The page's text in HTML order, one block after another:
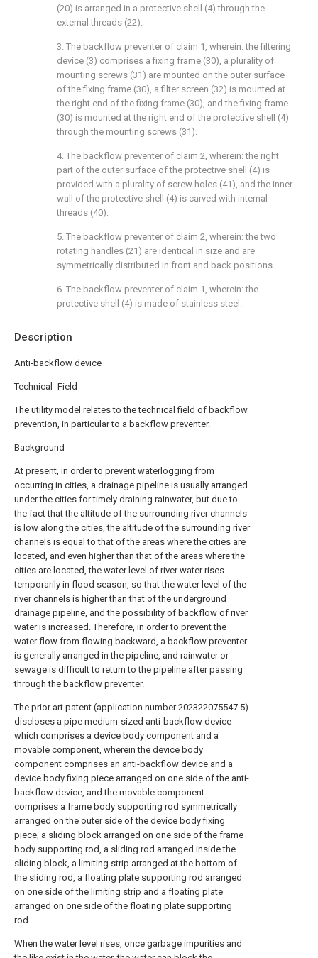
Description
Anti-backflow device
Technical Field
The utility model relates to the technical field of backflow
prevention, in particular to a backflow preventer.
Background
At present, in order to prevent waterlogging from
occurring in cities, a drainage pipeline is usually arranged
under the cities for timely draining rainwater, but due to
the fact that the altitude of the surrounding river channels
is low along the cities, the altitude of the surrounding river
channels is equal to that of the areas where the cities are
located, and even higher than that of the areas where the
cities are located, the water level of river water rises
temporarily in flood season, so that the water level of the
river channels is higher than that of the underground
drainage pipeline, and the possibility of backflow of river
water is increased. Therefore, in order to prevent the
water flow from flowing backward, a backflow preventer
is generally arranged in the pipeline, and rainwater or
sewage is difficult to return to the pipeline after passing
through the backflow preventer.
The prior art patent (application number 202322075547.5)
discloses a pipe medium-sized anti-backflow device
which comprises a device body component and a
movable component, wherein the device body
component comprises an anti-backflow device and a
device body fixing piece arranged on one side of the anti-
backflow device, and the movable component
comprises a frame body supporting rod symmetrically
arranged on the outer side of the device body fixing
piece, a sliding block arranged on one side of the frame
body supporting rod, a sliding rod arranged inside the
sliding block, a limiting strip arranged at the bottom of
the sliding rod, a floating plate supporting rod arranged
on one side of the limiting strip and a floating plate
arranged on one side of the floating plate supporting
rod.
When the water level rises, once garbage impurities and
(20) is arranged in a protective shell (4) through the
external threads (22).
3. The backflow preventer of claim 1, wherein: the filtering
device (3) comprises a fixing frame (30), a plurality of
mounting screws (31) are mounted on the outer surface
of the fixing frame (30), a filter screen (32) is mounted at
the right end of the fixing frame (30), and the fixing frame
(30) is mounted at the right end of the protective shell (4)
through the mounting screws (31).
4. The backflow preventer of claim 2, wherein: the right
part of the outer surface of the protective shell (4) is
provided with a plurality of screw holes (41), and the inner
wall of the protective shell (4) is carved with internal
threads (40).
5. The backflow preventer of claim 2, wherein: the two
rotating handles (21) are identical in size and are
symmetrically distributed in front and back positions.
6. The backflow preventer of claim 1, wherein: the
protective shell (4) is made of stainless steel.